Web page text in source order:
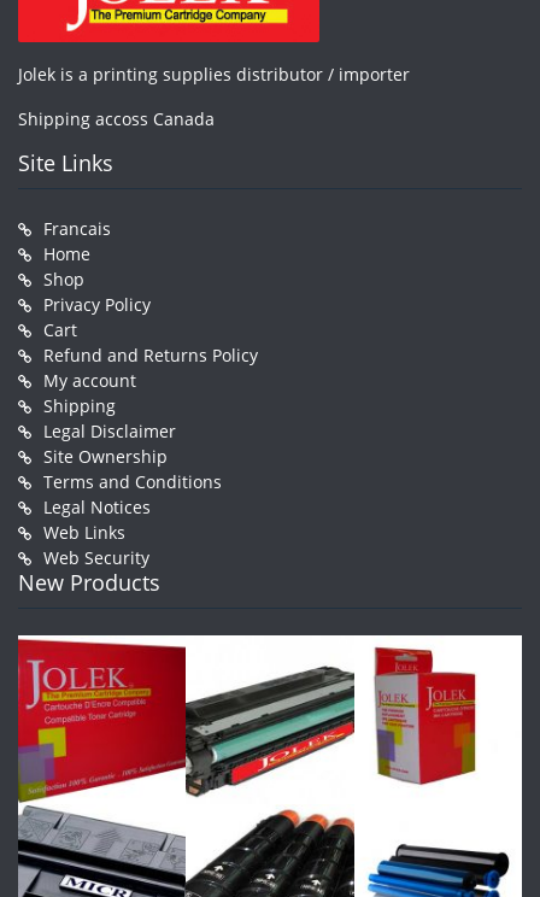
Jolek is a printing supplies distributor / importer
Shipping accoss Canada
Site Links
Francais
Home
Shop
Privacy Policy
Cart
Refund and Returns Policy
My account
Shipping
Legal Disclaimer
Site Ownership
Terms and Conditions
Legal Notices
Web Links
Web Security
New Products